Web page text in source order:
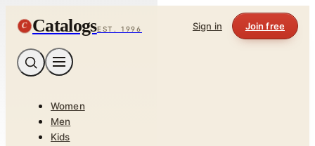
C CatalogsEST. 1996 Sign in Join free
Women
Men
Kids